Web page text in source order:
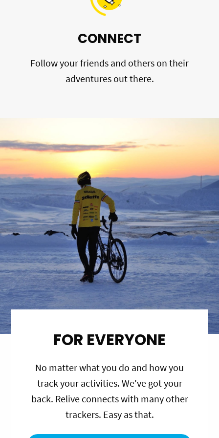
CONNECT
Follow your friends and others on their
adventures out there.
FOR EVERYONE
No matter what you do and how you
track your activities. We've got your
back. Relive connects with many other
trackers. Easy as that.